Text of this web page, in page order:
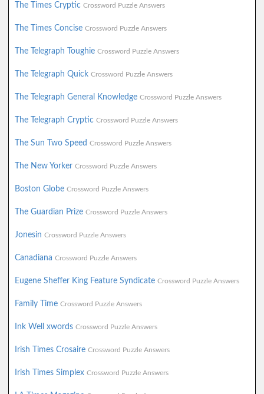
The Times Cryptic Crossword Puzzle Answers
The Times Concise Crossword Puzzle Answers
The Telegraph Toughie Crossword Puzzle Answers
The Telegraph Quick Crossword Puzzle Answers
The Telegraph General Knowledge Crossword Puzzle Answers
The Telegraph Cryptic Crossword Puzzle Answers
The Sun Two Speed Crossword Puzzle Answers
The New Yorker Crossword Puzzle Answers
Boston Globe Crossword Puzzle Answers
The Guardian Prize Crossword Puzzle Answers
Jonesin Crossword Puzzle Answers
Canadiana Crossword Puzzle Answers
Eugene Sheffer King Feature Syndicate Crossword Puzzle Answers
Family Time Crossword Puzzle Answers
Ink Well xwords Crossword Puzzle Answers
Irish Times Crosaire Crossword Puzzle Answers
Irish Times Simplex Crossword Puzzle Answers